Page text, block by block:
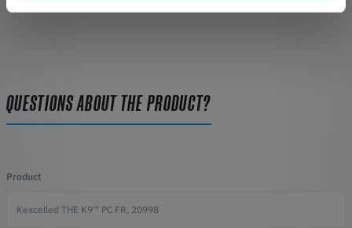
QUESTIONS ABOUT THE PRODUCT?
Product